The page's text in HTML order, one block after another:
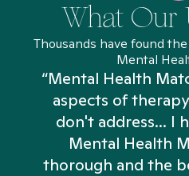
What Our
Thousands have found
Mental
“Mental Health
aspects of
don't address... I
Mental Health
thorough and the